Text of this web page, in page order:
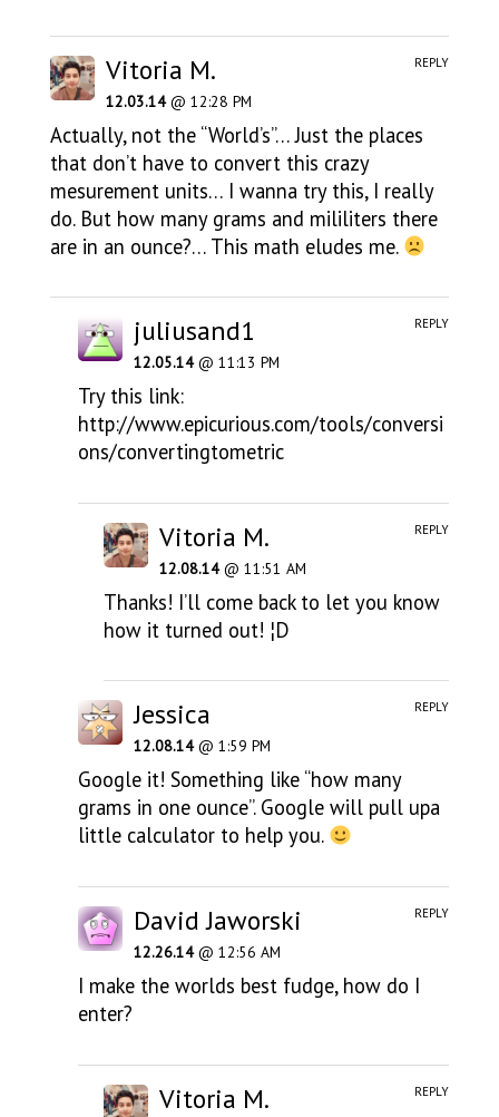
Vitoria M.
12.03.14@ 12:28 PM
Actually, not the “World’s”… Just the places
that don’t have to convert this crazy
mesurement units… I wanna try this, I really
do. But how many grams and mililiters there
are in an ounce?… This math eludes me.
REPLY
juliusand1
12.05.14@ 11:13 PM
Try this link:
http://www.epicurious.com/tools/conversi
ons/convertingtometric
REPLY
Vitoria M.
12.08.14@ 11:51 AM
Thanks! I’ll come back to let you know
how it turned out! ¦D
REPLY
Jessica
12.08.14@ 1:59 PM
Google it! Something like “how many
grams in one ounce”. Google will pull upa
little calculator to help you.
REPLY
David Jaworski
12.26.14@ 12:56 AM
I make the worlds best fudge, how do I
enter?
REPLY
Vitoria M. REPLY